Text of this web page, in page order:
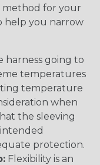
method for your
help you narrow
harness going to
temperatures
temperature
when
the sleeving
protection.
Flexibility is an